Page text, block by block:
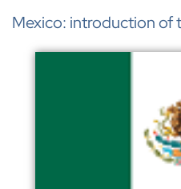
Mexico: introduction of